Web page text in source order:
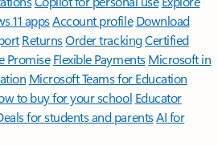
11 appsAccount profile Download
ReturnsOrder trackingCertified
Promise Flexible Payments Microsoft in
Microsoft Teams for Education
to buy for your school Educator
for students and parentsAI for